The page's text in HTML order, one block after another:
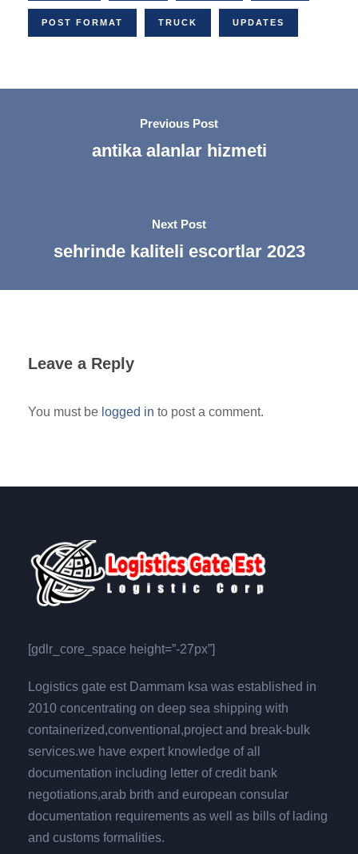
POST FORMAT TRUCK UPDATES
Previous Post
antika alanlar hizmeti
Next Post
sehrinde kaliteli escortlar 2023
Leave a Reply
You must be logged in to post a comment.
[gdlr_core_space height=”-27px”]
Logistics gate est Dammam ksa was established in
2010 concentrating on deep sea shipping with
containerized,conventional,project and break-bulk
services.we have expert knowledge of all
documentation including letter of credit bank
negotiations,arab brith and european consular
documentation requirements as well as bills of lading
and customs formalities.